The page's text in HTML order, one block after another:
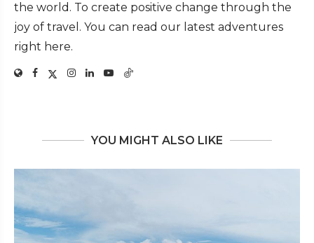
the world. To create positive change through the
joy of travel. You can read our latest adventures
right here.
YOU MIGHT ALSO LIKE